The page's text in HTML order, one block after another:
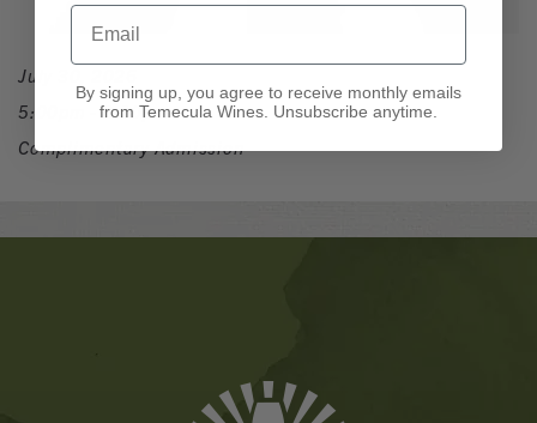
July 30, 2026
5:00pm - 8:00pm
Complimentary Admission
Email
By signing up, you agree to receive monthly emails
from Temecula Wines. Unsubscribe anytime.